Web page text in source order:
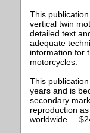
This
vertical twin
detailed text
adequate
information for
motorcycles.
This
years and is
secondary
reproduction
worldwide.